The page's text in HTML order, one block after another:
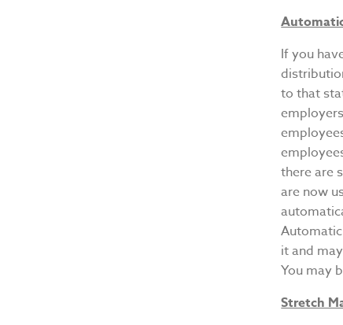
If you
to that
there are
are now
it and
You may
Stretch